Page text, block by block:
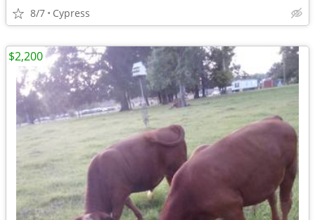
8/7 Cypress
$2,200